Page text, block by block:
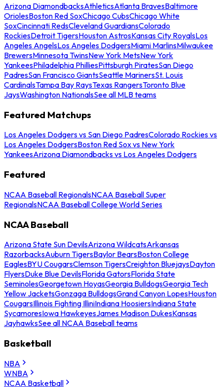
Arizona DiamondbacksAthleticsAtlanta BravesBaltimore
OriolesBoston Red SoxChicago CubsChicago White
SoxCincinnati RedsCleveland GuardiansColorado
RockiesDetroit TigersHouston AstrosKansas City RoyalsLos
Angeles AngelsLos Angeles DodgersMiami MarlinsMilwaukee
BrewersMinnesota TwinsNew York MetsNew York
YankeesPhiladelphia PhilliesPittsburgh PiratesSan Diego
PadresSan Francisco GiantsSeattle MarinersSt. Louis
CardinalsTampa Bay RaysTexas RangersToronto Blue
JaysWashington NationalsSee all MLB teams
Featured Matchups
Los Angeles Dodgers vs San Diego PadresColorado Rockies vs
Los Angeles DodgersBoston Red Sox vs New York
YankeesArizona Diamondbacks vs Los Angeles Dodgers
Featured
NCAA Baseball RegionalsNCAA Baseball Super
RegionalsNCAA Baseball College World Series
NCAA Baseball
Arizona State Sun DevilsArizona WildcatsArkansas
RazorbacksAuburn TigersBaylor BearsBoston College
EaglesBYU CougarsClemson TigersCreighton BluejaysDayton
FlyersDuke Blue DevilsFlorida GatorsFlorida State
SeminolesGeorgetown HoyasGeorgia BulldogsGeorgia Tech
Yellow JacketsGonzaga BulldogsGrand Canyon LopesHouston
CougarsIllinois Fighting IlliniIndiana HoosiersIndiana State
SycamoresIowa HawkeyesJames Madison DukesKansas
JayhawksSee all NCAA Baseball teams
Basketball
NBA
WNBA
NCAA Basketball